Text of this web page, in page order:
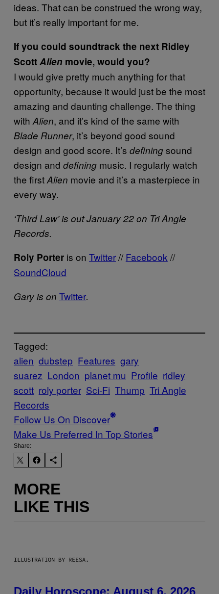
ideas. That can be construed the wrong way,
but it’s really important for me.
If you could soundtrack the next Ridley
ScottAlien movie, would you?
I would give pretty much anything for that
opportunity, because it would just be the most
amazing and daunting challenge. The thing
with Alien, and it’s kind of the same with
Blade Runner, it’s beyond good sound
design and good score. It’s definingsound
design and defining music. I regularly watch
the firstAlien movie and it’s a masterpiece in
every way.
‘Third Law’ is out January 22 on Tri Angle
Records.
Roly Porter is on Twitter//Facebook //
SoundCloud
Gary is on Twitter.
Tagged:
alien dubstep Features gary
suarez London planet mu Profile ridley
scott roly porter Sci-Fi Thump Tri Angle
Records
Follow Us On Discover
Make Us Preferred In Top Stories
Share:
MORE
LIKE THIS
ILLUSTRATION BY REESA.
Daily Horoscope: August 6, 2026